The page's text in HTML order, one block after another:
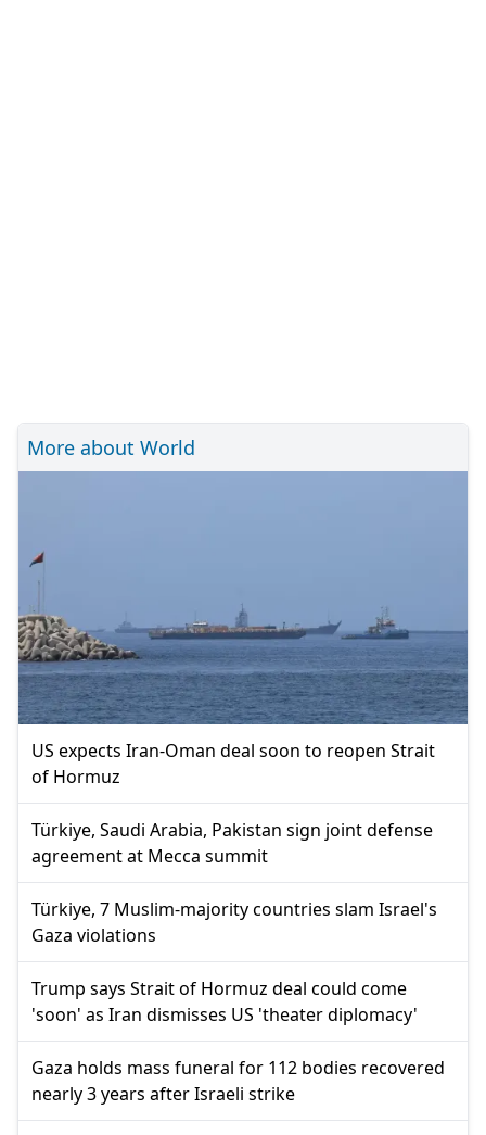
More about World
US expects Iran-Oman deal soon to reopen Strait
of Hormuz
Türkiye, Saudi Arabia, Pakistan sign joint defense
agreement at Mecca summit
Türkiye, 7 Muslim-majority countries slam Israel's
Gaza violations
Trump says Strait of Hormuz deal could come
'soon' as Iran dismisses US 'theater diplomacy'
Gaza holds mass funeral for 112 bodies recovered
nearly 3 years after Israeli strike